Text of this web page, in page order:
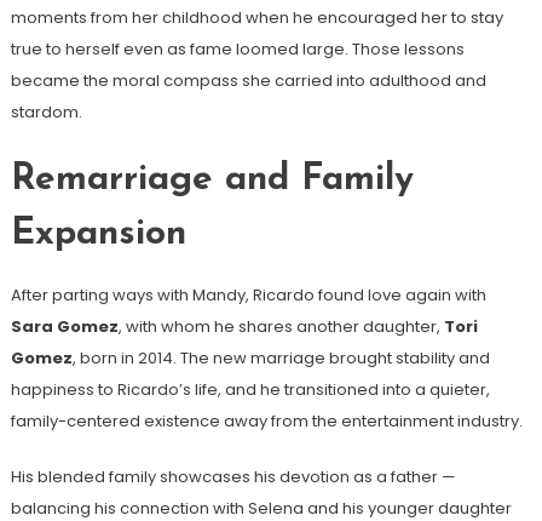
moments from her childhood when he encouraged her to stay
true to herself even as fame loomed large. Those lessons
became the moral compass she carried into adulthood and
stardom.
Remarriage and Family
Expansion
After parting ways with Mandy, Ricardo found love again with
Sara Gomez, with whom he shares another daughter, Tori
Gomez, born in 2014. The new marriage brought stability and
happiness to Ricardo’s life, and he transitioned into a quieter,
family-centered existence away from the entertainment industry.
His blended family showcases his devotion as a father —
balancing his connection with Selena and his younger daughter